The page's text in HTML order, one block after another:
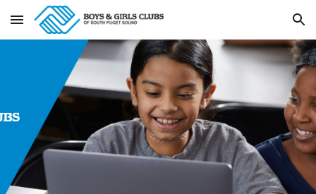
Skip to main content Skip to navigation